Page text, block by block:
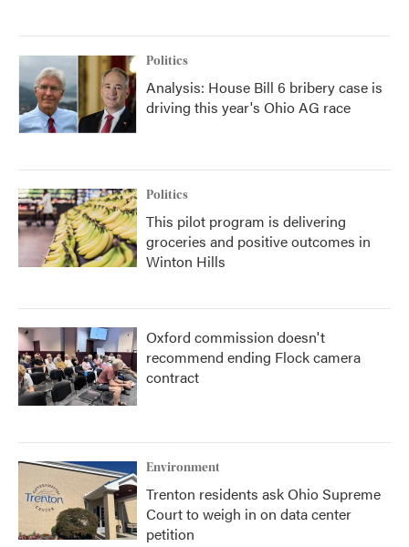
Politics
Analysis: House Bill 6 bribery case is
driving this year's Ohio AG race
Politics
This pilot program is delivering
groceries and positive outcomes in
Winton Hills
Oxford commission doesn't
recommend ending Flock camera
contract
Environment
Trenton residents ask Ohio Supreme
Court to weigh in on data center
petition